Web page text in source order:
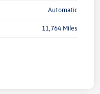
Automatic
11,764 Miles